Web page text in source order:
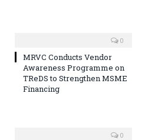
0
MRVC Conducts Vendor
Awareness Programme on
TReDS to Strengthen MSME
Financing
0